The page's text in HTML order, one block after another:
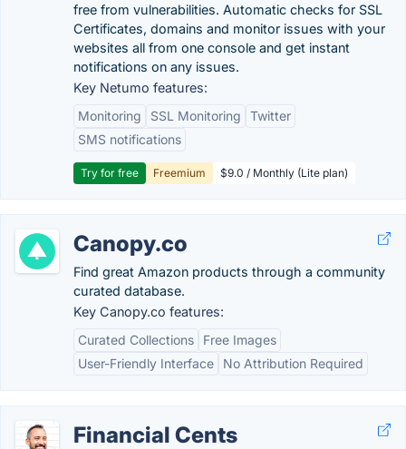
free from vulnerabilities. Automatic checks for SSL
Certificates, domains and monitor issues with your
websites all from one console and get instant
notifications on any issues.
Key Netumo features:
Monitoring
SSL Monitoring
Twitter
SMS notifications
Try for free Freemium $9.0 / Monthly (Lite plan)
Canopy.co
Find great Amazon products through a community
curated database.
Key Canopy.co features:
Curated Collections
Free Images
User-Friendly Interface
No Attribution Required
Financial Cents